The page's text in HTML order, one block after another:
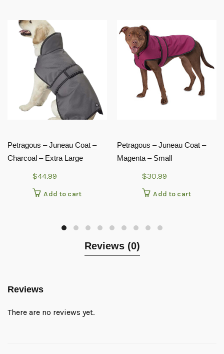
Petragous – Juneau Coat –
Charcoal – Extra Large
$44.99
Add to cart
Petragous – Juneau Coat –
Magenta – Small
$30.99
Add to cart
Reviews (0)
Reviews
There are no reviews yet.